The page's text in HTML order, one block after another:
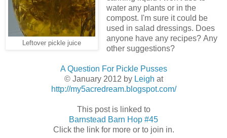
Leftover pickle juice
water any plants or in the
compost. I'm sure it could be
used in salad dressings. Does
anyone have any recipes? Any
other suggestions?
A Question For Pickle Pusses
© January 2012 by Leigh at
http://my5acredream.blogspot.com/
This post is linked to
Barnstead Barn Hop #45
Click the link for more or to join in.